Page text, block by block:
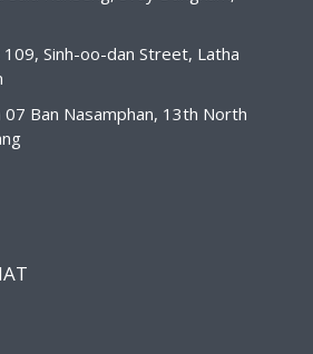
109, Sinh-oo-dan Street, Latha
07 Ban Nasamphan, 13th North